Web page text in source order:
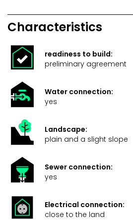
Characteristics
readiness to build:
preliminary agreement
Water connection:
yes
Landscape:
plain and a slight slope
Sewer connection:
yes
Electrical connection:
close to the land